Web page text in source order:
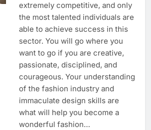
extremely competitive, and only
the most talented individuals are
able to achieve success in this
sector. You will go where you
want to go if you are creative,
passionate, disciplined, and
courageous. Your understanding
of the fashion industry and
immaculate design skills are
what will help you become a
wonderful fashion…